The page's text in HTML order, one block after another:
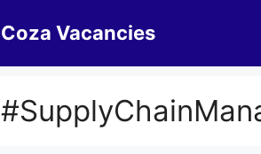
Coza Vacancies